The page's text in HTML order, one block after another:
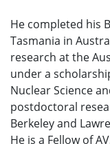
He completed his
Tasmania in
research at the
under a
Nuclear Science
postdoctoral
Berkeley and
He is a Fellow of